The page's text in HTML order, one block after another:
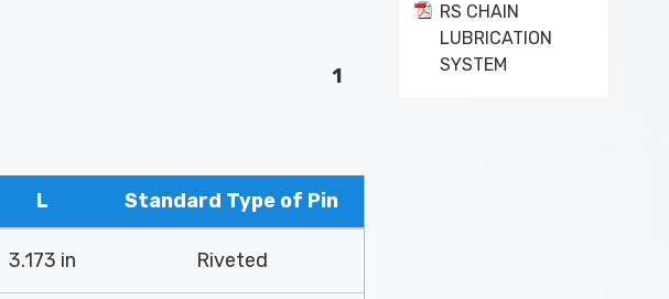
RS CHAIN
LUBRICATION
SYSTEM
1
L Standard Type of Pin
3.173 in Riveted